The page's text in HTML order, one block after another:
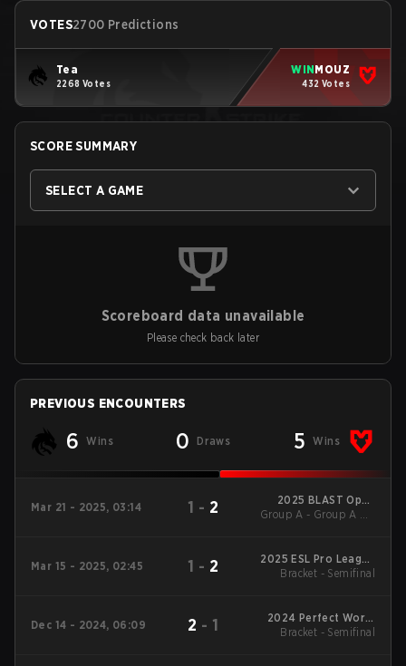
VOTES2700 Predictions
Tea
2268 Votes
WINMOUZ
432 Votes
SCORE SUMMARY
SELECT A GAME
Scoreboard data unavailable
Please check back later
PREVIOUS ENCOUNTERS
6 Wins 0 Draws 5 Wins
Mar 21 - 2025, 03:14 1 - 2
2025 BLAST Open
Spring Lisbon
Group A - Group A UB
Mar 15 - 2025, 02:45 1 - 2
2025 ESL Pro League
Season 21
Bracket - Semifinal
Dec 14 - 2024, 06:09 2 - 1
2024 Perfect World
Shanghai Major
Bracket - Semifinal